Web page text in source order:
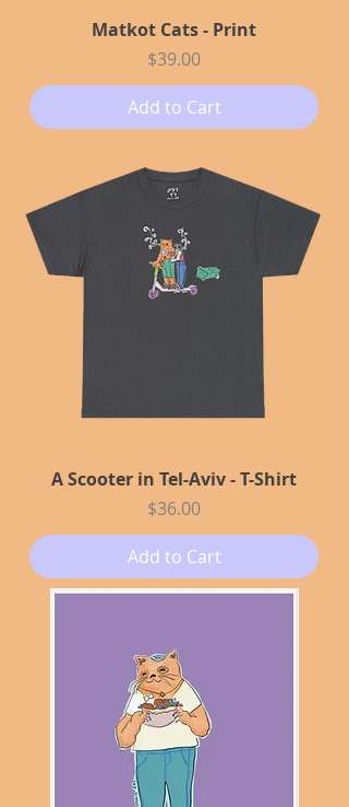
Matkot Cats - Print
Price
$39.00
Add to Cart
A Scooter in Tel-Aviv - T-Shirt
Price
$36.00
Add to Cart